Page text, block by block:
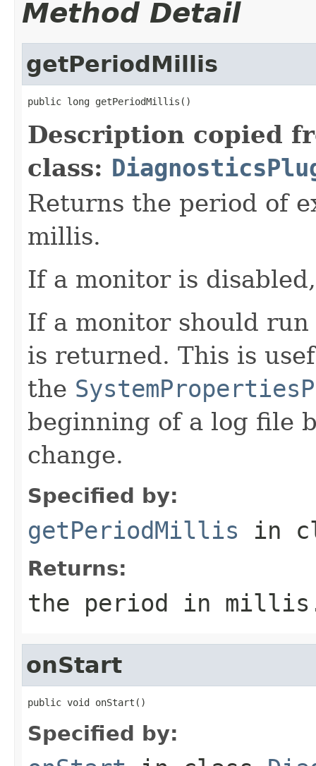
Method Detail
getPeriodMillis
public long getPeriodMillis()
Description copied
class:
Returns the period of
millis.
If a monitor is
If a monitor should run
is returned. This is
the
beginning of a log file
change.
Specified by:
getPeriodMillis in
Returns:
the period in
onStart
public void onStart()
Specified by: